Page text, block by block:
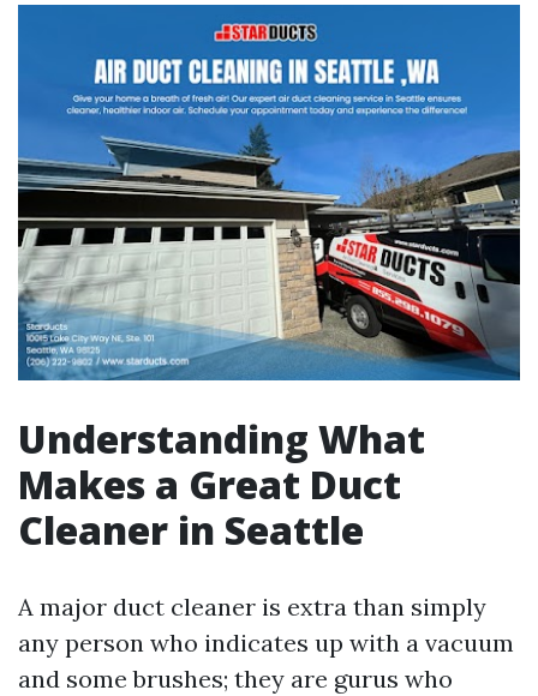
Understanding What
Makes a Great Duct
Cleaner in Seattle
A major duct cleaner is extra than simply
any person who indicates up with a vacuum
and some brushes; they are gurus who